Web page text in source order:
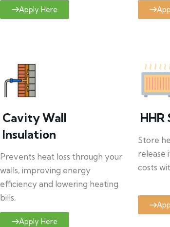
Apply Here
Cavity Wall
Insulation
Prevents heat loss through your
walls, improving energy
efficiency and lowering heating
bills.
Apply Here
HHR
Store
release
costs